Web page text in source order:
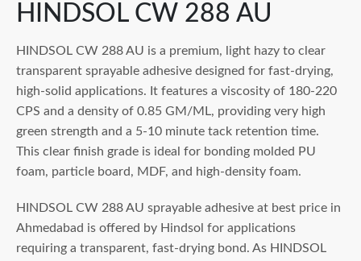
HINDSOL CW 288 AU
HINDSOL CW 288 AU is a premium, light hazy to clear
transparent sprayable adhesive designed for fast-drying,
high-solid applications. It features a viscosity of 180-220
CPS and a density of 0.85 GM/ML, providing very high
green strength and a 5-10 minute tack retention time.
This clear finish grade is ideal for bonding molded PU
foam, particle board, MDF, and high-density foam.
HINDSOL CW 288 AU sprayable adhesive at best price in
Ahmedabad is offered by Hindsol for applications
requiring a transparent, fast-drying bond. As HINDSOL